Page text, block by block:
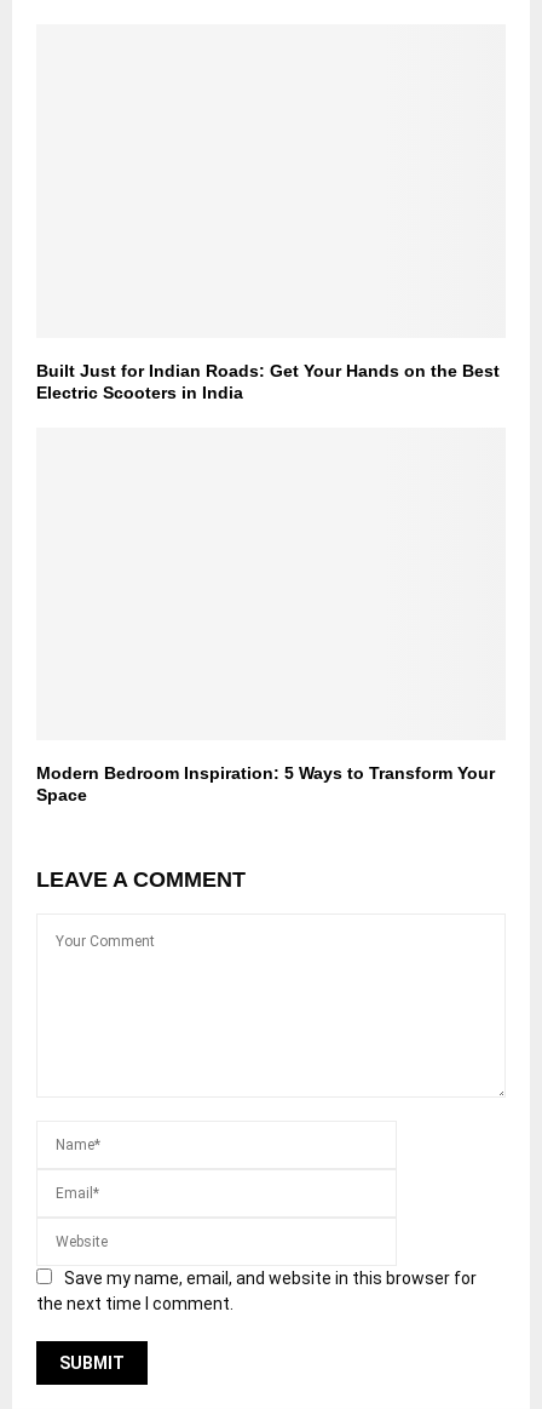
Built Just for Indian Roads: Get Your Hands on the Best
Electric Scooters in India
Modern Bedroom Inspiration: 5 Ways to Transform Your
Space
LEAVE A COMMENT
Save my name, email, and website in this browser for
the next time I comment.